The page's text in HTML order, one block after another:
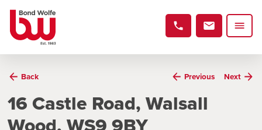
Back Previous Next
16 Castle Road, Walsall